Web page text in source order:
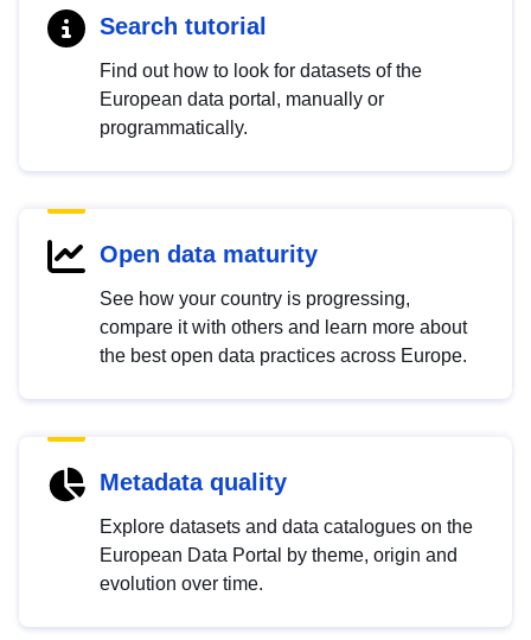
Search tutorial
Find out how to look for datasets of the
European data portal, manually or
programmatically.
Open data maturity
See how your country is progressing,
compare it with others and learn more about
the best open data practices across Europe.
Metadata quality
Explore datasets and data catalogues on the
European Data Portal by theme, origin and
evolution over time.